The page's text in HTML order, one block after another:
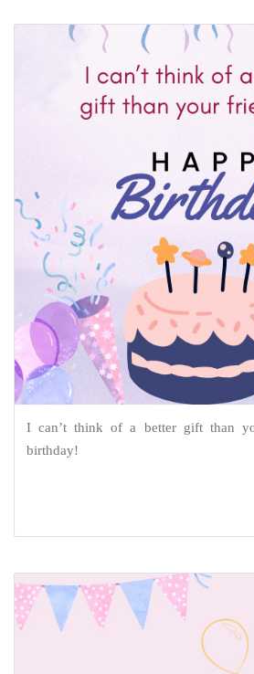
I can’t think of a better gift than
birthday!